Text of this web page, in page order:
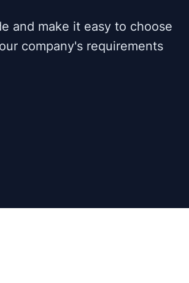
and make it easy to choose
company's requirements